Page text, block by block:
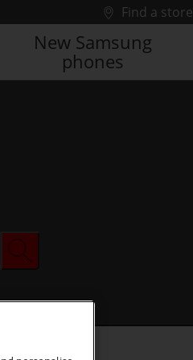
Find a store
New Samsung
phones